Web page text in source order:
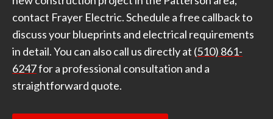
contact Frayer Electric. Schedule a free callback to
discuss your blueprints and electrical requirements
in detail. You can also call us directly at (510) 861-
6247for a professional consultation and a
straightforward quote.